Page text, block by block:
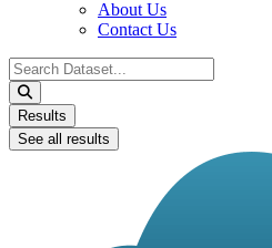
About Us
Contact Us
Search
...
Results
See all results